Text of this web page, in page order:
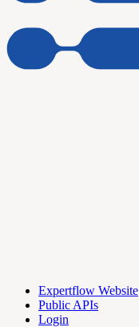
Expertflow Website
Public APIs
Login